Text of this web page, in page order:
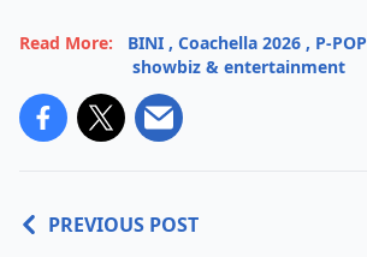
Read More: BINI , Coachella 2026 , P-POP
showbiz & entertainment
PREVIOUS POST